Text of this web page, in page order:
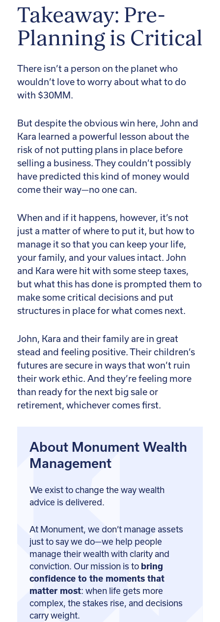
Takeaway: Pre-
Planning is Critical
There isn’t a person on the planet who
wouldn’t love to worry about what to do
with $30MM.
But despite the obvious win here, John and
Kara learned a powerful lesson about the
risk of not putting plans in place before
selling a business. They couldn’t possibly
have predicted this kind of money would
come their way—no one can.
When and if it happens, however, it’s not
just a matter of where to put it, but how to
manage it so that you can keep your life,
your family, and your values intact. John
and Kara were hit with some steep taxes,
but what this has done is prompted them to
make some critical decisions and put
structures in place for what comes next.
John, Kara and their family are in great
stead and feeling positive. Their children’s
futures are secure in ways that won’t ruin
their work ethic. And they’re feeling more
than ready for the next big sale or
retirement, whichever comes first.
About Monument Wealth
Management
We exist to change the way wealth
advice is delivered.
At Monument, we don’t manage assets
just to say we do—we help people
manage their wealth with clarity and
conviction. Our mission is to bring
confidence to the moments that
matter most: when life gets more
complex, the stakes rise, and decisions
carry weight.